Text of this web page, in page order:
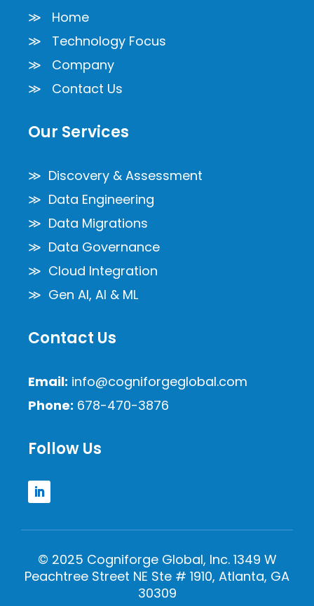
≫ Home
≫ Technology Focus
≫ Company
≫ Contact Us
Our Services
≫ Discovery & Assessment
≫ Data Engineering
≫ Data Migrations
≫ Data Governance
≫ Cloud Integration
≫ Gen AI, AI & ML
Contact Us
Email: info@cogniforgeglobal.com
Phone: 678-470-3876
Follow Us
© 2025 Cogniforge Global, Inc. 1349 W
Peachtree Street NE Ste # 1910, Atlanta, GA
30309